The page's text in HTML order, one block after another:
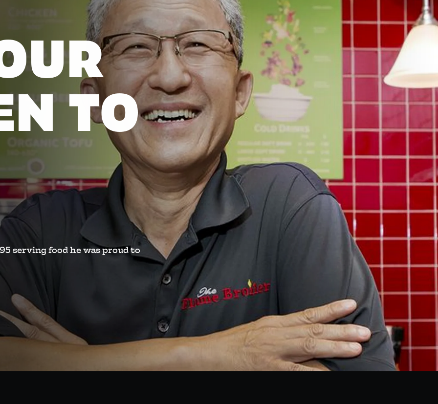
TO
serving food he was proud to